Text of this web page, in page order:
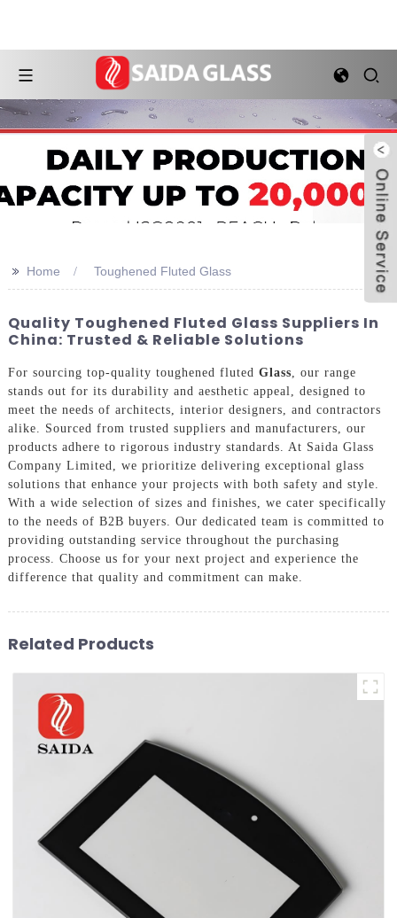
>> Home Toughened Fluted Glass
Quality Toughened Fluted Glass Suppliers In
China: Trusted & Reliable Solutions
For sourcing top-quality toughened fluted Glass , our range
stands out for its durability and aesthetic appeal, designed to
meet the needs of architects, interior designers, and contractors
alike. Sourced from trusted suppliers and manufacturers, our
products adhere to rigorous industry standards. At Saida Glass
Company Limited, we prioritize delivering exceptional glass
solutions that enhance your projects with both safety and style.
With a wide selection of sizes and finishes, we cater specifically
to the needs of B2B buyers. Our dedicated team is committed to
providing outstanding service throughout the purchasing
process. Choose us for your next project and experience the
difference that quality and commitment can make.
Related Products